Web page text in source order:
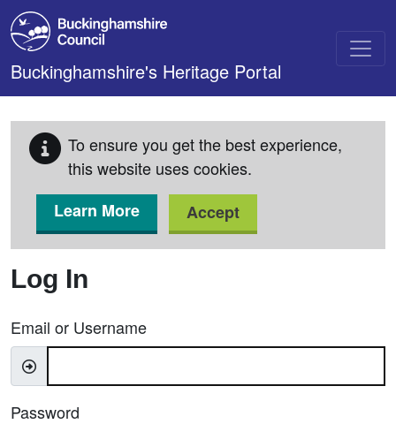
Skip to main content
Buckinghamshire's Heritage Portal
To ensure you get the best experience,
this website uses cookies.
Learn More
Accept
Log In
Email or Username
Password